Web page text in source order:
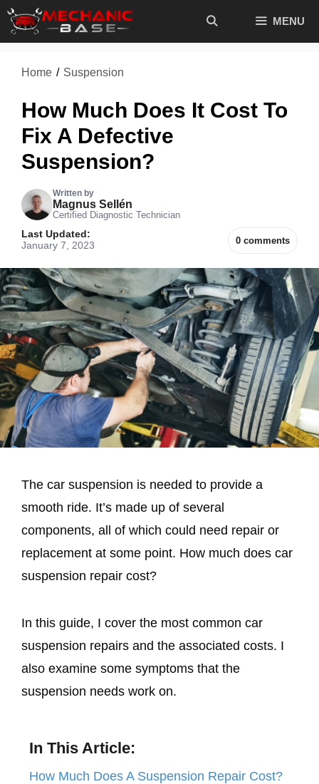
Skip
MENU
Home / Suspension
How Much Does It Cost To
Fix A Defective
Suspension?
Written by
Magnus Sellén
Certified Diagnostic Technician
0 comments
Last Updated:
January 7, 2023
The car suspension is needed to provide a
smooth ride. It’s made up of several
components, all of which could need repair or
replacement at some point. How much does car
suspension repair cost?
In this guide, I cover the most common car
suspension repairs and the associated costs. I
also examine some symptoms that the
suspension needs work on.
In This Article:
How Much Does A Suspension Repair Cost?